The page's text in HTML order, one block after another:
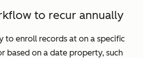
to recur annually
to enroll records at on a specific
based on a date property, such